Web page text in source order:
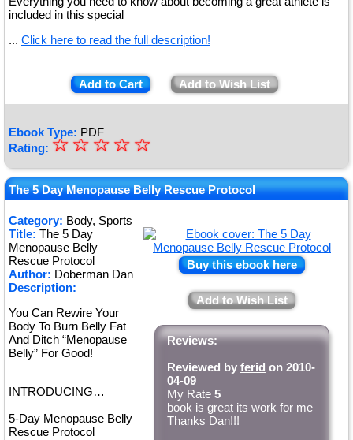
included in this special
... Click here to read the full description!
Add to Cart Add to Wish List
Ebook Type: PDF
Rating: ★
★
★
★
★
☆
☆
☆
☆
☆
The 5 Day Menopause Belly Rescue Protocol
Category: Body, Sports
Buy this ebook here
Add to Wish List
Reviews:
Reviewed by ferid on 2010-
04-09
My Rate 5
book is great its work for me
Thanks Dan!!!
Title: The 5 Day
Menopause Belly
Rescue Protocol
Author: Doberman Dan
Description:
You Can Rewire Your
Body To Burn Belly Fat
And Ditch “Menopause
Belly” For Good!
INTRODUCING…
5-Day Menopause Belly
Rescue Protocol